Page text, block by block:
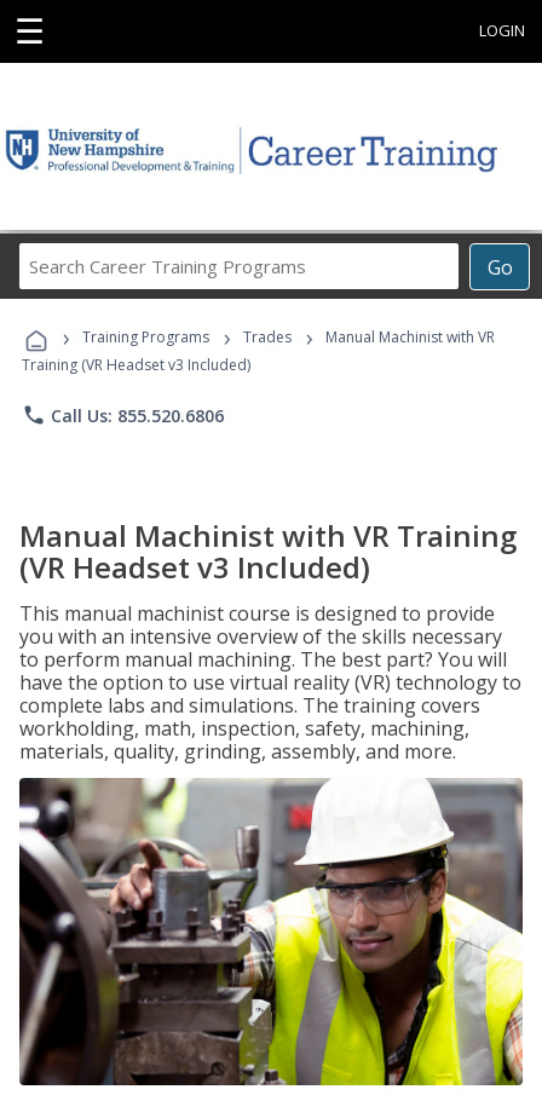
☰ LOGIN
Go
Career
Programs
› Training Programs › Trades ›
Manual Machinist with VR
Training (VR Headset v3 Included)
phone Call Us: 855.520.6806
Manual Machinist with VR Training
(VR Headset v3 Included)
This manual machinist course is designed to provide
you with an intensive overview of the skills necessary
to perform manual machining. The best part? You will
have the option to use virtual reality (VR) technology to
complete labs and simulations. The training covers
workholding, math, inspection, safety, machining,
materials, quality, grinding, assembly, and more.